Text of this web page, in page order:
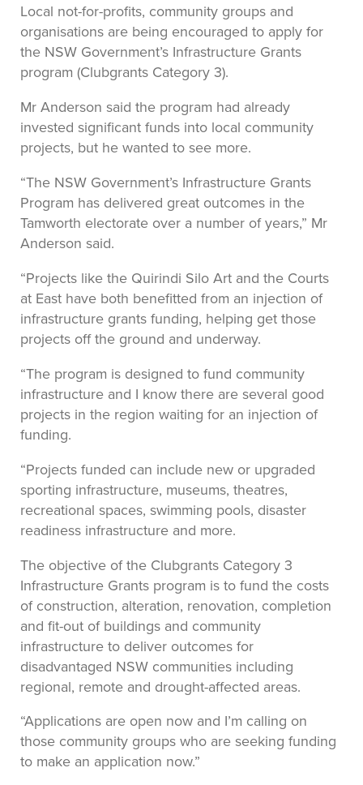
Local not-for-profits, community groups and
organisations are being encouraged to apply for
the NSW Government’s Infrastructure Grants
program (Clubgrants Category 3).
Mr Anderson said the program had already
invested significant funds into local community
projects, but he wanted to see more.
“The NSW Government’s Infrastructure Grants
Program has delivered great outcomes in the
Tamworth electorate over a number of years,” Mr
Anderson said.
“Projects like the Quirindi Silo Art and the Courts
at East have both benefitted from an injection of
infrastructure grants funding, helping get those
projects off the ground and underway.
“The program is designed to fund community
infrastructure and I know there are several good
projects in the region waiting for an injection of
funding.
“Projects funded can include new or upgraded
sporting infrastructure, museums, theatres,
recreational spaces, swimming pools, disaster
readiness infrastructure and more.
The objective of the Clubgrants Category 3
Infrastructure Grants program is to fund the costs
of construction, alteration, renovation, completion
and fit-out of buildings and community
infrastructure to deliver outcomes for
disadvantaged NSW communities including
regional, remote and drought-affected areas.
“Applications are open now and I’m calling on
those community groups who are seeking funding
to make an application now.”